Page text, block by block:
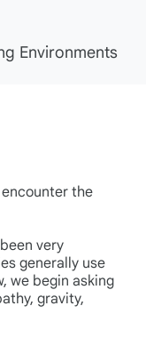
Environments
the
very
generally use
we begin asking
gravity,